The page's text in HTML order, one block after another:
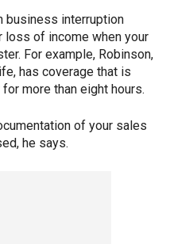
business interruption
loss of income when your
For example, Robinson,
has coverage that is
more than eight hours.
of your sales
he says.